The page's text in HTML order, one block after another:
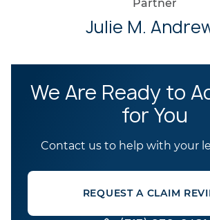
Partner
Julie M.
We Are Ready to
for You
Contact us to help with your
REQUEST A CLAIM